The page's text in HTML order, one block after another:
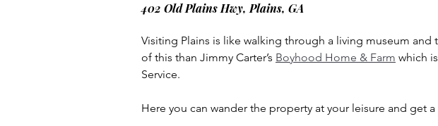
402 Old Plains Hwy, Plains, GA
Visiting Plains is like walking through a living museum
of this than Jimmy Carter’s Boyhood Home & Farm which
Service.
Here you can wander the property at your leisure and get